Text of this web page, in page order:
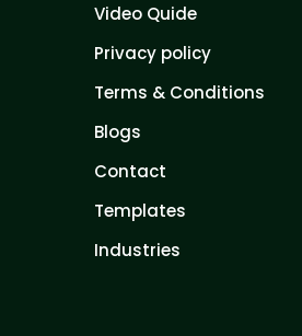
Video Quide
Privacy policy
Terms & Conditions
Blogs
Contact
Templates
Industries